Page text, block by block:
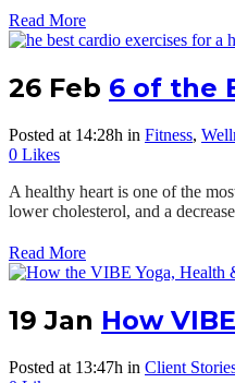
Read More
26 Feb 6 of the
Posted at 14:28h in Fitness,
0 Likes
A healthy heart is one of the
lower cholesterol, and a
Read More
19 Jan How
Posted at 13:47h in Client